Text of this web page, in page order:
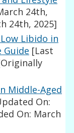
24th,
24th, 2025]
Libido in
Guide [Last
Middle-Aged
On:
On: March